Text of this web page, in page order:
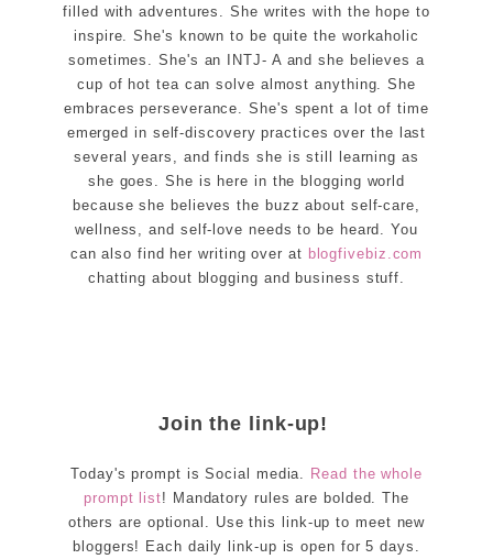
filled with adventures. She writes with the hope to
inspire. She's known to be quite the workaholic
sometimes. She's an INTJ- A and she believes a
cup of hot tea can solve almost anything. She
embraces perseverance. She's spent a lot of time
emerged in self-discovery practices over the last
several years, and finds she is still learning as
she goes. She is here in the blogging world
because she believes the buzz about self-care,
wellness, and self-love needs to be heard. You
can also find her writing over at blogfivebiz.com
chatting about blogging and business stuff.
Join the link-up!
Today's prompt is Social media. Read the whole
prompt list! Mandatory rules are bolded. The
others are optional. Use this link-up to meet new
bloggers! Each daily link-up is open for 5 days.